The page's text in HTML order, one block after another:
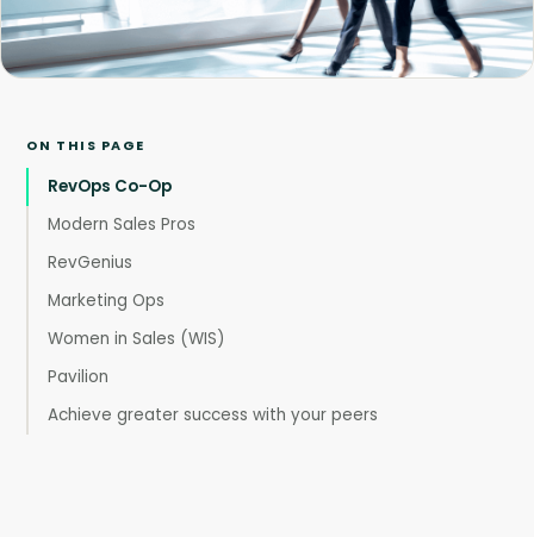
ON THIS PAGE
RevOps Co-Op
Modern Sales Pros
RevGenius
Marketing Ops
Women in Sales (WIS)
Pavilion
Achieve greater success with your peers